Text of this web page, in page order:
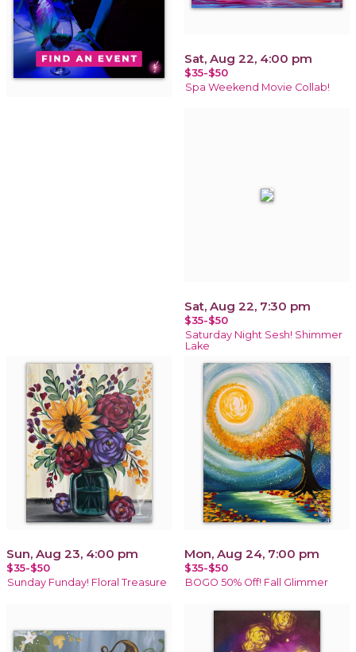
Sat, Aug 22, 4:00 pm
$35-$50
Spa Weekend Movie Collab!
Sat, Aug 22, 7:30 pm
$35-$50
Saturday Night Sesh! Shimmer
Lake
Sun, Aug 23, 4:00 pm
$35-$50
Sunday Funday! Floral Treasure
Mon, Aug 24, 7:00 pm
$35-$50
BOGO 50% Off! Fall Glimmer